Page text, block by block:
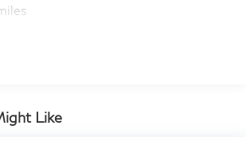
Limited Slip Differential
Like